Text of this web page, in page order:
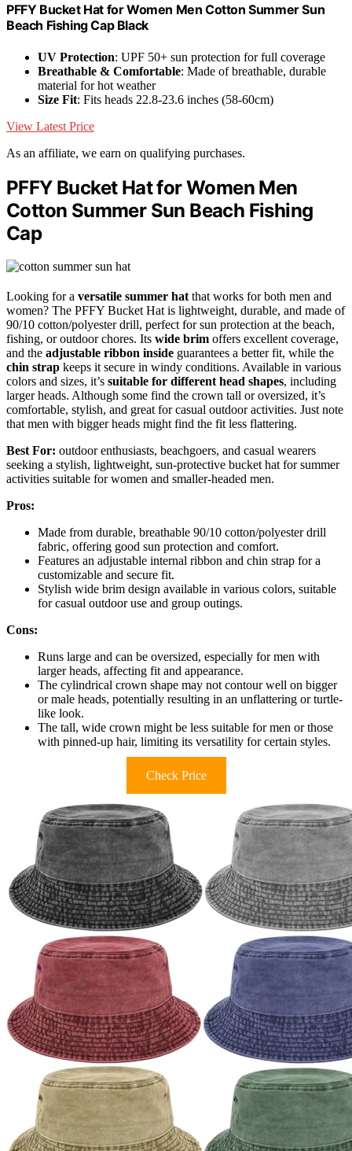
PFFY Bucket Hat for Women Men Cotton Summer Sun
Beach Fishing Cap Black
UV Protection: UPF 50+ sun protection for full coverage
Breathable & Comfortable: Made of breathable, durable
material for hot weather
Size Fit: Fits heads 22.8-23.6 inches (58-60cm)
View Latest Price
As an affiliate, we earn on qualifying purchases.
PFFY Bucket Hat for Women Men
Cotton Summer Sun Beach Fishing
Cap
Looking for a versatile summer hatthat works for both men and
women? The PFFY Bucket Hat is lightweight, durable, and made of
90/10 cotton/polyester drill, perfect for sun protection at the beach,
fishing, or outdoor chores. Its wide brim offers excellent coverage,
and the adjustable ribbon inside guarantees a better fit, while the
chin strap keeps it secure in windy conditions. Available in various
colors and sizes, it’s suitable for different head shapes, including
larger heads. Although some find the crown tall or oversized, it’s
comfortable, stylish, and great for casual outdoor activities. Just note
that men with bigger heads might find the fit less flattering.
Best For: outdoor enthusiasts, beachgoers, and casual wearers
seeking a stylish, lightweight, sun-protective bucket hat for summer
activities suitable for women and smaller-headed men.
Pros:
Made from durable, breathable 90/10 cotton/polyester drill
fabric, offering good sun protection and comfort.
Features an adjustable internal ribbon and chin strap for a
customizable and secure fit.
Stylish wide brim design available in various colors, suitable
for casual outdoor use and group outings.
Cons:
Runs large and can be oversized, especially for men with
larger heads, affecting fit and appearance.
The cylindrical crown shape may not contour well on bigger
or male heads, potentially resulting in an unflattering or turtle-
like look.
The tall, wide crown might be less suitable for men or those
with pinned-up hair, limiting its versatility for certain styles.
Check Price